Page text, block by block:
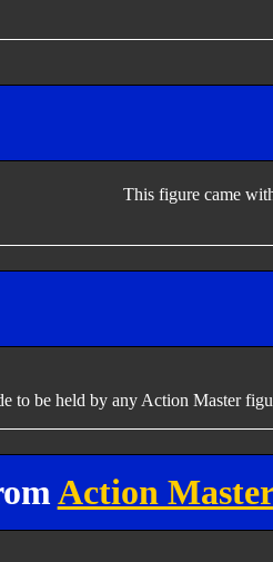
This figure came
to be held by any Action Master
Action